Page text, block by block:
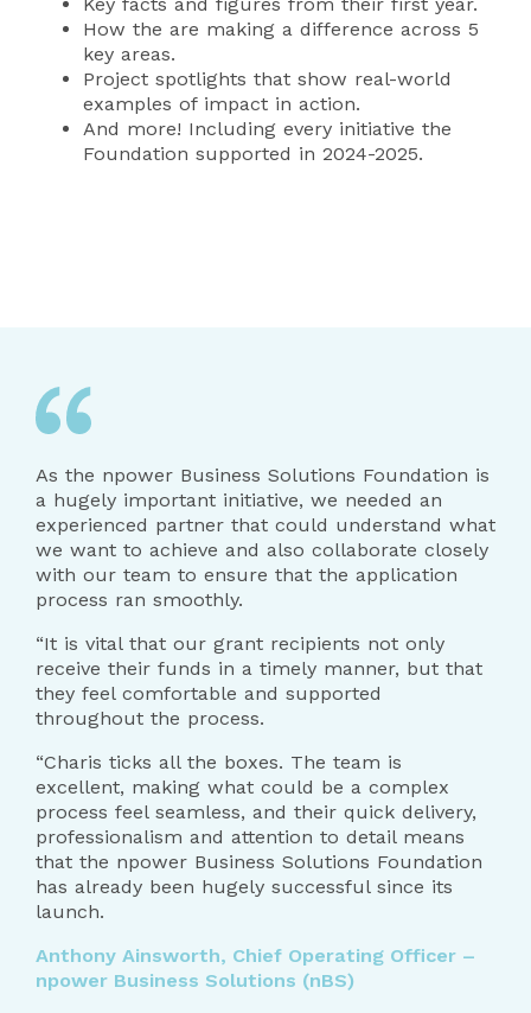
How the are making a difference across 5
key areas.
Project spotlights that show real-world
examples of impact in action.
And more! Including every initiative the
Foundation supported in 2024-2025.
As the npower Business Solutions Foundation is
a hugely important initiative, we needed an
experienced partner that could understand what
we want to achieve and also collaborate closely
with our team to ensure that the application
process ran smoothly.
“It is vital that our grant recipients not only
receive their funds in a timely manner, but that
they feel comfortable and supported
throughout the process.
“Charis ticks all the boxes. The team is
excellent, making what could be a complex
process feel seamless, and their quick delivery,
professionalism and attention to detail means
that the npower Business Solutions Foundation
has already been hugely successful since its
launch.
Anthony Ainsworth, Chief Operating Officer –
npower Business Solutions (nBS)